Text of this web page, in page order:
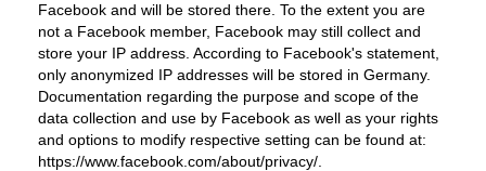
Facebook and will be stored there. To the extent you are
not a Facebook member, Facebook may still collect and
store your IP address. According to Facebook's statement,
only anonymized IP addresses will be stored in Germany.
Documentation regarding the purpose and scope of the
data collection and use by Facebook as well as your rights
and options to modify respective setting can be found at:
https://www.facebook.com/about/privacy/.